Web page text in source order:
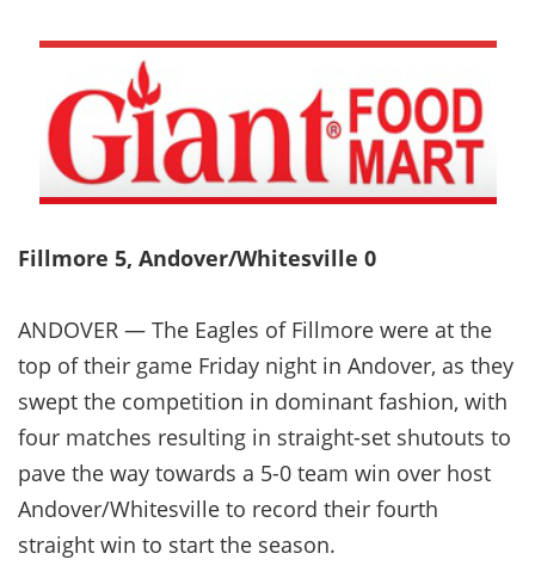
Fillmore 5, Andover/Whitesville 0
ANDOVER — The Eagles of Fillmore were at the
top of their game Friday night in Andover, as they
swept the competition in dominant fashion, with
four matches resulting in straight-set shutouts to
pave the way towards a 5-0 team win over host
Andover/Whitesville to record their fourth
straight win to start the season.